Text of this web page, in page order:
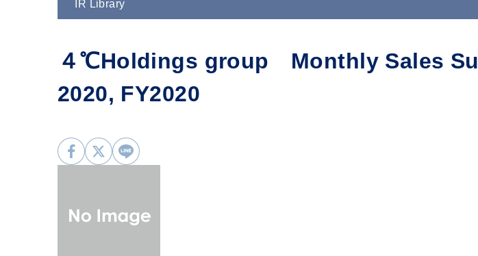
IR Library
４℃Holdings group Monthly Sales
2020, FY2020